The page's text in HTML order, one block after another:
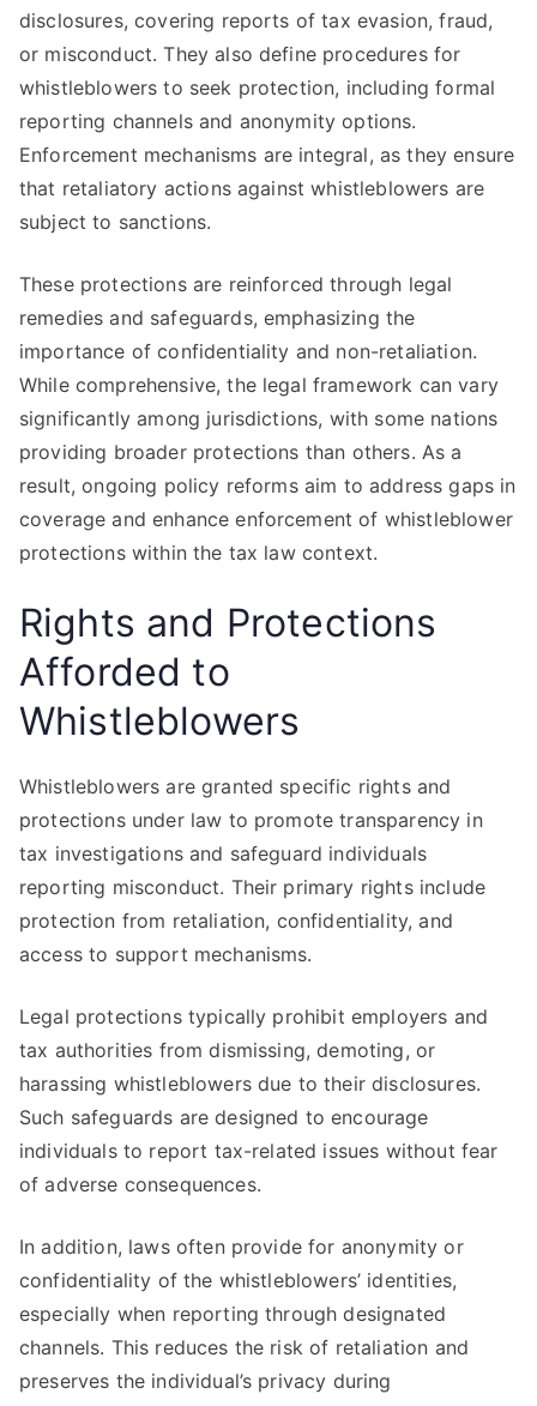
disclosures, covering reports of tax evasion, fraud,
or misconduct. They also define procedures for
whistleblowers to seek protection, including formal
reporting channels and anonymity options.
Enforcement mechanisms are integral, as they ensure
that retaliatory actions against whistleblowers are
subject to sanctions.
These protections are reinforced through legal
remedies and safeguards, emphasizing the
importance of confidentiality and non-retaliation.
While comprehensive, the legal framework can vary
significantly among jurisdictions, with some nations
providing broader protections than others. As a
result, ongoing policy reforms aim to address gaps in
coverage and enhance enforcement of whistleblower
protections within the tax law context.
Rights and Protections
Afforded to
Whistleblowers
Whistleblowers are granted specific rights and
protections under law to promote transparency in
tax investigations and safeguard individuals
reporting misconduct. Their primary rights include
protection from retaliation, confidentiality, and
access to support mechanisms.
Legal protections typically prohibit employers and
tax authorities from dismissing, demoting, or
harassing whistleblowers due to their disclosures.
Such safeguards are designed to encourage
individuals to report tax-related issues without fear
of adverse consequences.
In addition, laws often provide for anonymity or
confidentiality of the whistleblowers’ identities,
especially when reporting through designated
channels. This reduces the risk of retaliation and
preserves the individual’s privacy during